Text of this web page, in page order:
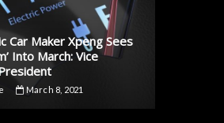
Car Maker Xpeng Sees
Into March: Vice
March 8, 2021